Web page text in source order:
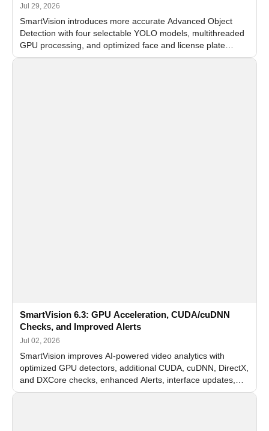
Jul 29, 2026
SmartVision introduces more accurate Advanced Object
Detection with four selectable YOLO models, multithreaded
GPU processing, and optimized face and license plate
recognition for multi-camera video surveillance systems.
SmartVision 6.3: GPU Acceleration, CUDA/cuDNN
Checks, and Improved Alerts
Jul 02, 2026
SmartVision improves AI-powered video analytics with
optimized GPU detectors, additional CUDA, cuDNN, DirectX,
and DXCore checks, enhanced Alerts, interface updates,
and flexible FPS settings for recognition modules.